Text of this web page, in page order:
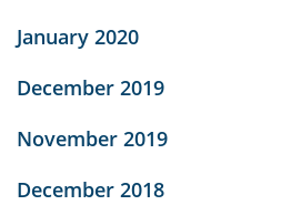
January 2020
December 2019
November 2019
December 2018